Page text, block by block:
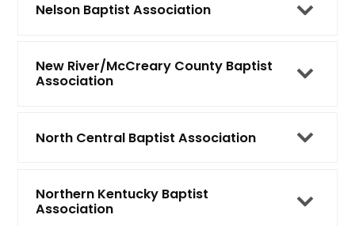
Nelson Baptist Association
New River/McCreary County Baptist
Association
North Central Baptist Association
Northern Kentucky Baptist
Association